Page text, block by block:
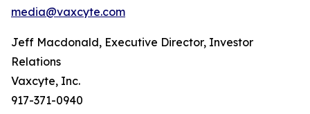
media@vaxcyte.com
Jeff Macdonald, Executive Director, Investor
Relations
Vaxcyte, Inc.
917-371-0940